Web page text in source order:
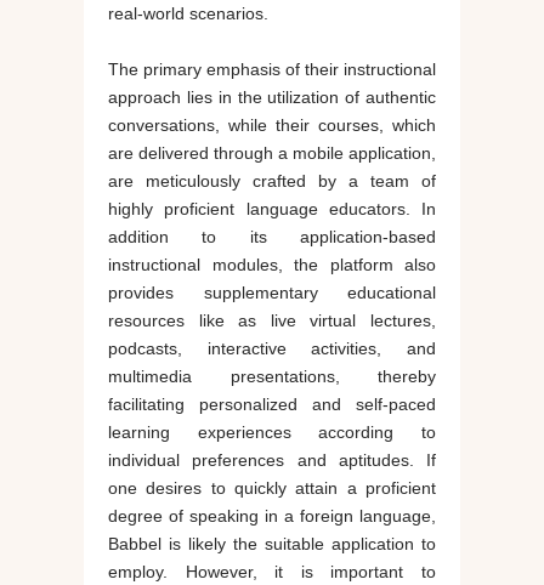
real-world scenarios.
The primary emphasis of their instructional
approach lies in the utilization of authentic
conversations, while their courses, which
are delivered through a mobile application,
are meticulously crafted by a team of
highly proficient language educators. In
addition to its application-based
instructional modules, the platform also
provides supplementary educational
resources like as live virtual lectures,
podcasts, interactive activities, and
multimedia presentations, thereby
facilitating personalized and self-paced
learning experiences according to
individual preferences and aptitudes. If
one desires to quickly attain a proficient
degree of speaking in a foreign language,
Babbel is likely the suitable application to
employ. However, it is important to